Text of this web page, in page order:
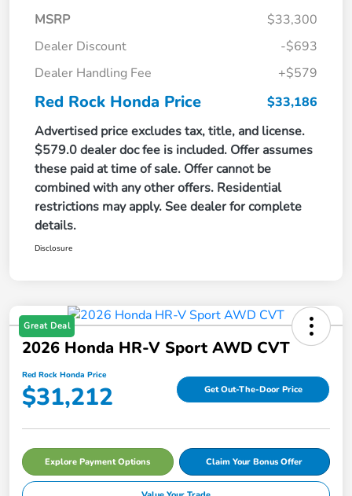
MSRP
$33,300
Dealer Discount
-$693
Dealer Handling Fee
+$579
Red Rock Honda Price
$33,186
Advertised price excludes tax, title, and license.
$579.0 dealer doc fee is included. Offer assumes
these paid at time of sale. Offer cannot be
combined with any other offers. Residential
restrictions may apply. See dealer for complete
details.
Disclosure
Great Deal
2026 Honda HR-V Sport AWD CVT
Red Rock Honda Price
$31,212 Get Out-The-Door Price
Explore Payment Options Claim Your Bonus Offer